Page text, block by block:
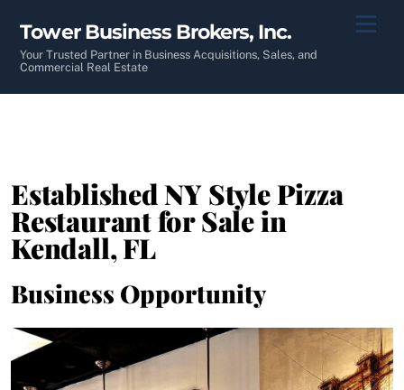
content
Tower Business Brokers, Inc.
Your Trusted Partner in Business Acquisitions, Sales, and
Commercial Real Estate
Established NY Style Pizza
Restaurant for Sale in
Kendall, FL
Business Opportunity